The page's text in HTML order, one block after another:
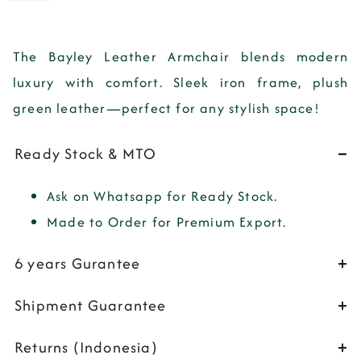
The Bayley Leather Armchair blends modern
luxury with comfort. Sleek iron frame, plush
green leather—perfect for any stylish space!
Ready Stock & MTO
Ask on Whatsapp for Ready Stock.
Made to Order for Premium Export.
6 years Gurantee
Shipment Guarantee
Returns (Indonesia)